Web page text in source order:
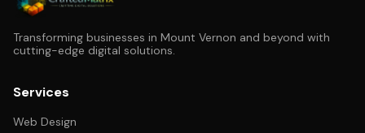
Transforming businesses in Mount Vernon and beyond with
cutting-edge digital solutions.
Services
Web Design